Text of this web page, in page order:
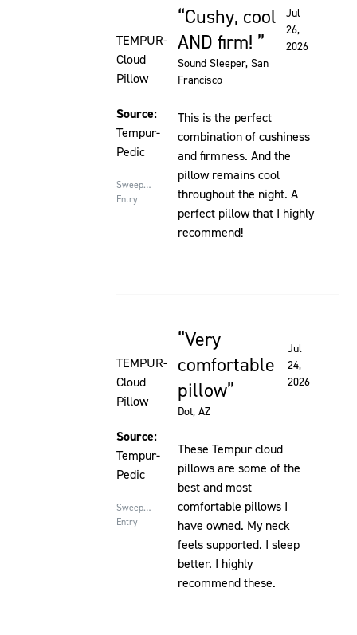
Rated 5 out of 5 stars
TEMPUR-
Cloud
Pillow
Source:
Tempur-
Pedic
Sweepstakes
Entry
Cushy, cool
AND firm!
Jul
26,
2026
Sound Sleeper, San
Francisco
This is the perfect
combination of cushiness
and firmness. And the
pillow remains cool
throughout the night. A
perfect pillow that I highly
recommend!
Rated 5 out of 5 stars
TEMPUR-
Cloud
Pillow
Source:
Tempur-
Pedic
Sweepstakes
Entry
Very
comfortable
pillow
Jul
24,
2026
Dot, AZ
These Tempur cloud
pillows are some of the
best and most
comfortable pillows I
have owned. My neck
feels supported. I sleep
better. I highly
recommend these.